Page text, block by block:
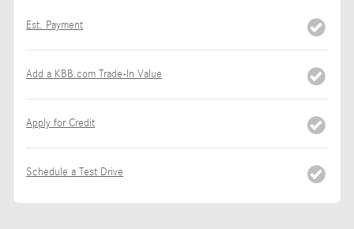
Est. Payment
Add a KBB.com Trade-In Value
Apply for Credit
Schedule a Test Drive